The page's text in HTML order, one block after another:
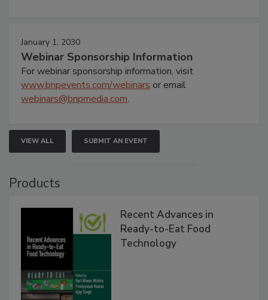
January 1, 2030
Webinar Sponsorship Information
For webinar sponsorship information, visit
www.bnpevents.com/webinars or email
webinars@bnpmedia.com.
VIEW ALL SUBMIT AN EVENT
Products
Recent Advances in
Ready-to-Eat Food
Technology